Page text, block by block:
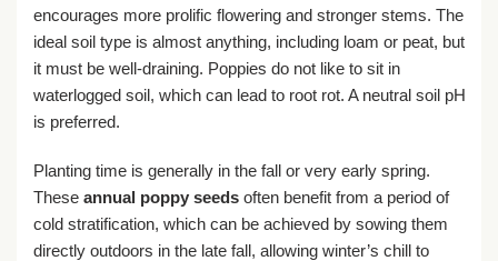
encourages more prolific flowering and stronger stems. The
ideal soil type is almost anything, including loam or peat, but
it must be well-draining. Poppies do not like to sit in
waterlogged soil, which can lead to root rot. A neutral soil pH
is preferred.
Planting time is generally in the fall or very early spring.
These annual poppy seeds often benefit from a period of
cold stratification, which can be achieved by sowing them
directly outdoors in the late fall, allowing winter’s chill to